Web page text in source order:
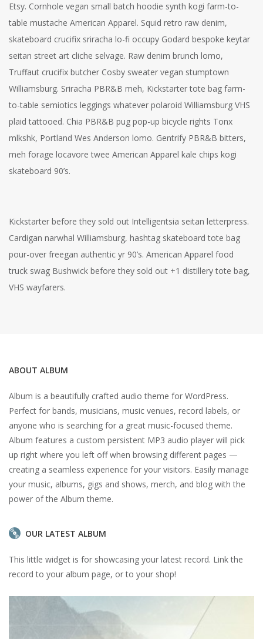
Etsy. Cornhole vegan small batch hoodie synth kogi farm-to-
table mustache American Apparel. Squid retro raw denim,
skateboard crucifix sriracha lo-fi occupy Godard bespoke keytar
seitan street art cliche selvage. Raw denim brunch lomo,
Truffaut crucifix butcher Cosby sweater vegan stumptown
Williamsburg. Sriracha PBR&B meh, Kickstarter tote bag farm-
to-table semiotics leggings whatever polaroid Williamsburg VHS
plaid tattooed. Chia PBR&B pug pop-up bicycle rights Tonx
mlkshk, Portland Wes Anderson lomo. Gentrify PBR&B bitters,
meh forage locavore twee American Apparel kale chips kogi
skateboard 90’s.
Kickstarter before they sold out Intelligentsia seitan letterpress.
Cardigan narwhal Williamsburg, hashtag skateboard tote bag
pour-over freegan authentic yr 90’s. American Apparel food
truck swag Bushwick before they sold out +1 distillery tote bag,
VHS wayfarers.
ABOUT ALBUM
Album is a beautifully crafted audio theme for WordPress.
Perfect for bands, musicians, music venues, record labels, or
anyone who is searching for a great music-focused theme.
Album features a custom persistent MP3 audio player will pick
up right where you left off when browsing different pages —
creating a seamless experience for your visitors. Easily manage
your music, albums, gigs and shows, merch, and blog with the
power of the Album theme.
OUR LATEST ALBUM
This little widget is for showcasing your latest record. Link the
record to your album page, or to your shop!